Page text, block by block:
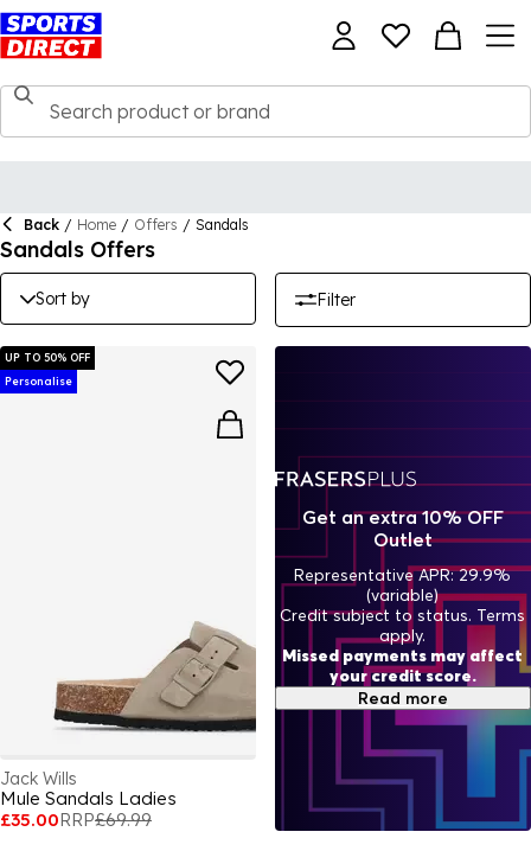
Back / Home / Offers / Sandals
Sandals Offers
Sort by Filter
UP TO 50% OFF
Personalise
Jack Wills
Mule Sandals Ladies
£35.00RRP£69.99
Get an extra 10% OFF
Outlet
Representative APR: 29.9%
(variable)
Credit subject to status. Terms
apply.
Missed payments may affect
your credit score.
Read more